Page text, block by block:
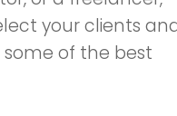
your clients
some of the best